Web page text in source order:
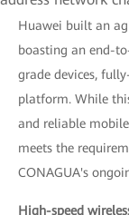
Huawei built an
boasting an end-
grade devices,
platform. While
and reliable
meets the
CONAGUA's
High-speed